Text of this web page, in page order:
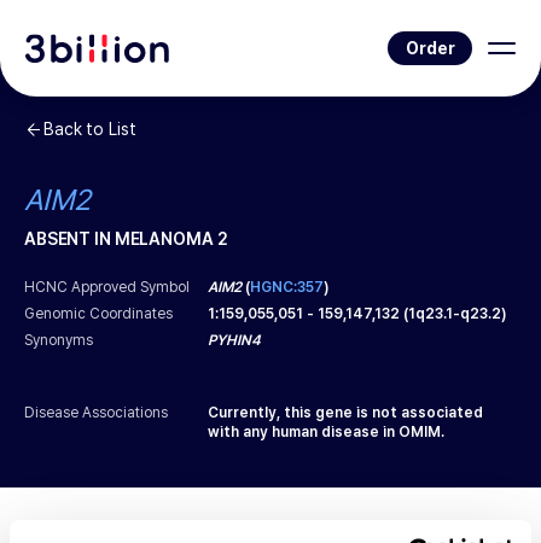
Order
Back to List
AIM2
ABSENT IN MELANOMA 2
HCNC Approved Symbol AIM2(HGNC:357)
Genomic Coordinates
1:159,055,051 - 159,147,132 (1q23.1-q23.2)
Synonyms
PYHIN4
Disease Associations
Currently, this gene is not associated
with any human disease in OMIM.